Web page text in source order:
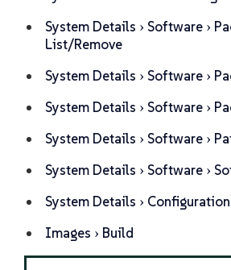
System Details
Software
List/Remove
System Details
Software
System Details
Software
System Details
Software
System Details
Software
System Details
Configuration
Images
Build